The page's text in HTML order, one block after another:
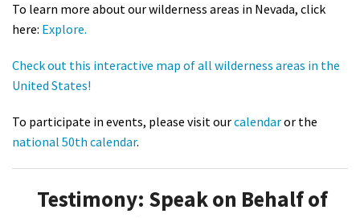
To learn more about our wilderness areas in Nevada, click
here: Explore.
Check out this interactive map of all wilderness areas in the
United States!
To participate in events, please visit ourcalendaror the
national 50th calendar.
Testimony: Speak on Behalf of